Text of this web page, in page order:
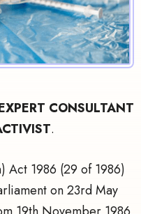
CONSULTANT
.
Act 1986 (29 of 1986)
on 23rd May